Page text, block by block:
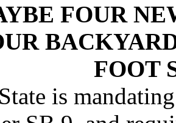
FOUR
FOOT
is